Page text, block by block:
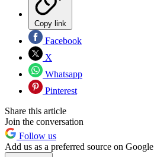
Copy link
Facebook
X
Whatsapp
Pinterest
Share this article
Join the conversation
Follow us
Add us as a preferred source on Google